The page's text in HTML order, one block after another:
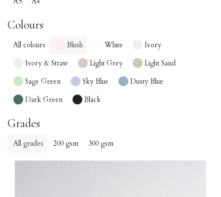
Colours
All colours Blush White
Ivory
Ivory & Straw
Light Grey
Light Sand
Sage Green
Sky Blue
Dusty Blue
Dark Green
Black
Grades
All grades 200 gsm 300 gsm